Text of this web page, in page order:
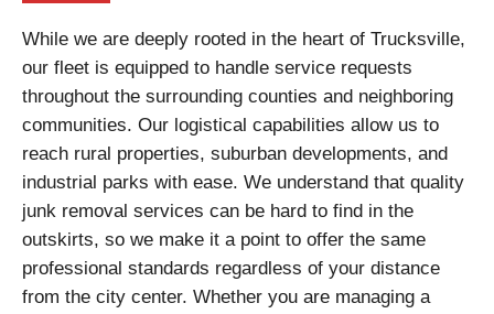
While we are deeply rooted in the heart of Trucksville,
our fleet is equipped to handle service requests
throughout the surrounding counties and neighboring
communities. Our logistical capabilities allow us to
reach rural properties, suburban developments, and
industrial parks with ease. We understand that quality
junk removal services can be hard to find in the
outskirts, so we make it a point to offer the same
professional standards regardless of your distance
from the city center. Whether you are managing a